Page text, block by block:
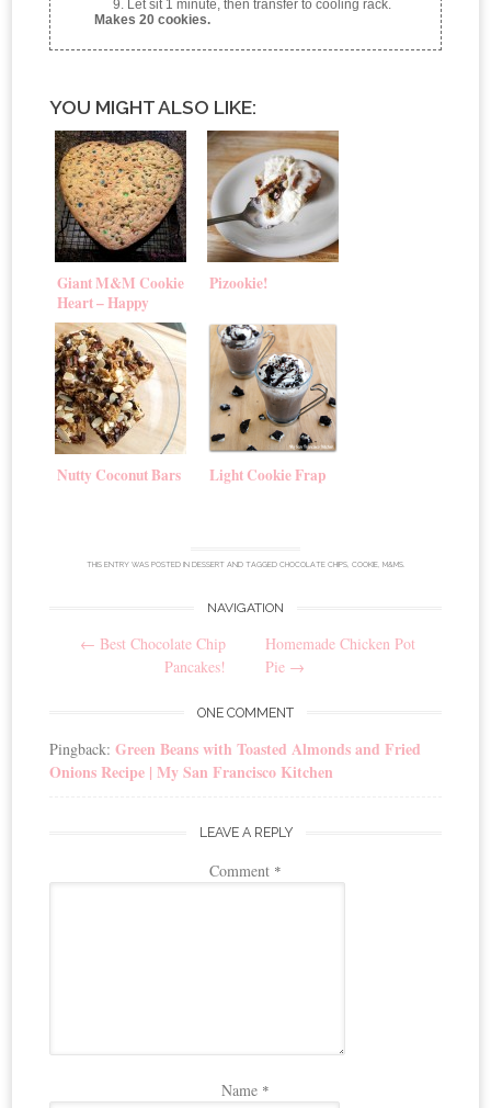
Let sit 1 minute, then transfer to cooling rack.
Makes 20 cookies.
YOU MIGHT ALSO LIKE:
Giant M&M Cookie
Heart – Happy
Valentine’s Day!
Pizookie!
Nutty Coconut Bars Light Cookie Frap
THIS ENTRY WAS POSTED IN DESSERT AND TAGGED CHOCOLATE CHIPS, COOKIE, M&MS.
navigation
NAVIGATION
← Best Chocolate Chip
Pancakes!
Homemade Chicken Pot
Pie →
ONE COMMENT
Pingback:Green Beans with Toasted Almonds and Fried
Onions Recipe | My San Francisco Kitchen
LEAVE A REPLY
Comment *
Name *